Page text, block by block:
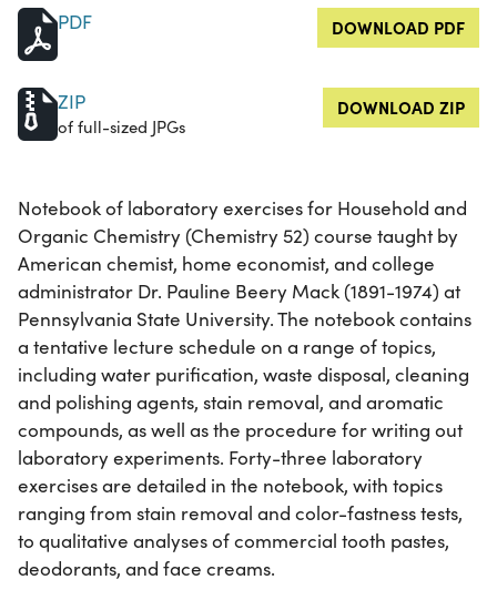
PDF DOWNLOAD PDF
ZIP
of full-sized JPGs
DOWNLOAD ZIP
Notebook of laboratory exercises for Household and
Organic Chemistry (Chemistry 52) course taught by
American chemist, home economist, and college
administrator Dr. Pauline Beery Mack (1891-1974) at
Pennsylvania State University. The notebook contains
a tentative lecture schedule on a range of topics,
including water purification, waste disposal, cleaning
and polishing agents, stain removal, and aromatic
compounds, as well as the procedure for writing out
laboratory experiments. Forty-three laboratory
exercises are detailed in the notebook, with topics
ranging from stain removal and color-fastness tests,
to qualitative analyses of commercial tooth pastes,
deodorants, and face creams.